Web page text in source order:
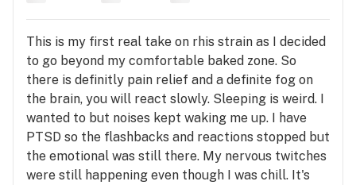
This is my first real take on rhis strain as I decided
to go beyond my comfortable baked zone. So
there is definitly pain relief and a definite fog on
the brain, you will react slowly. Sleeping is weird. I
wanted to but noises kept waking me up. I have
PTSD so the flashbacks and reactions stopped but
the emotional was still there. My nervous twitches
were still happening even though I was chill. It's